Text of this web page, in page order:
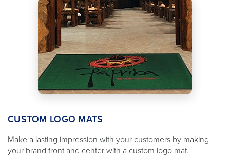
CUSTOM LOGO MATS
Make a lasting impression with your customers by making
your brand front and center with a custom logo mat.